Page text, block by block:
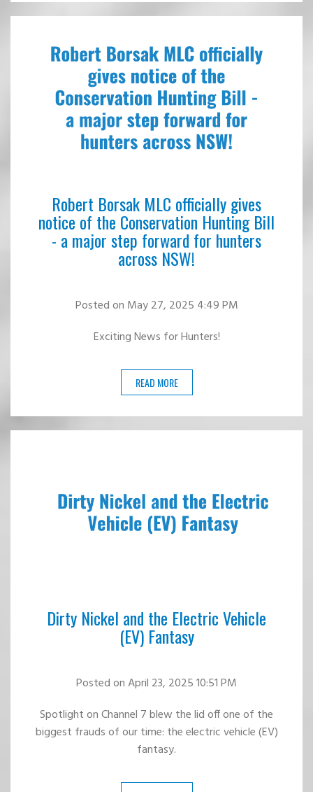
Robert Borsak MLC officially gives
notice of the Conservation Hunting Bill
- a major step forward for hunters
across NSW!
Postedon May 27, 2025 4:49 PM
Exciting News for Hunters!
READ MORE
Dirty Nickel and the Electric Vehicle
(EV) Fantasy
Postedon April 23, 2025 10:51 PM
Spotlight on Channel 7 blew the lid off one of the
biggest frauds of our time: the electric vehicle (EV)
fantasy.